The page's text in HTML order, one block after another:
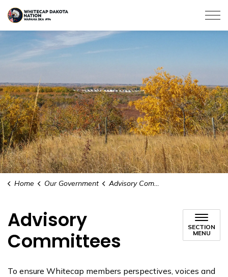
Whitecap Dakota Nation
Home Our Government Advisory Committees
Advisory
Committees
SECTION
MENU
To ensure Whitecap members perspectives, voices and